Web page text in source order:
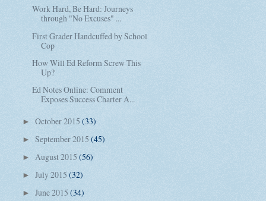
Work Hard, Be Hard: Journeys
through "No Excuses" ...
First Grader Handcuffed by School
Cop
How Will Ed Reform Screw This
Up?
Ed Notes Online: Comment
Exposes Success Charter A...
► October 2015 (33)
► September 2015 (45)
► August 2015 (56)
► July 2015 (32)
► June 2015 (34)